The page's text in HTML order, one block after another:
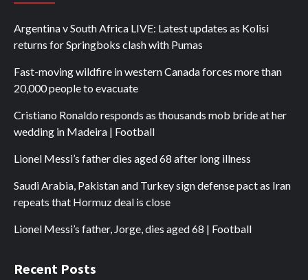
Argentina v South Africa LIVE: Latest updates as Kolisi
returns for Springboks clash with Pumas
Fast-moving wildfire in western Canada forces more than
20,000 people to evacuate
Cristiano Ronaldo responds as thousands mob bride at her
wedding in Madeira | Football
Lionel Messi’s father dies aged 68 after long illness
Saudi Arabia, Pakistan and Turkey sign defense pact as Iran
repeats that Hormuz deal is close
Lionel Messi’s father, Jorge, dies aged 68 | Football
Recent Posts